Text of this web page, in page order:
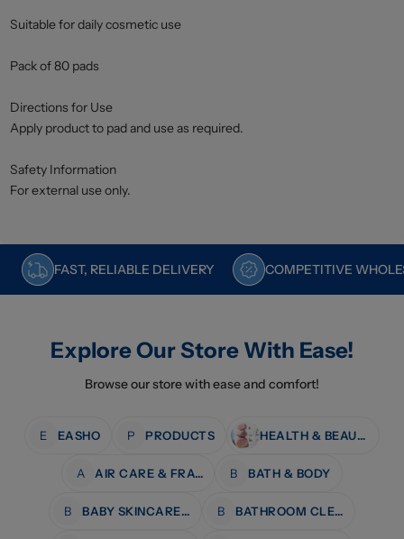
Suitable for daily cosmetic use
Pack of 80 pads
Directions for Use
Apply product to pad and use as required.
Safety Information
For external use only.
FAST, RELIABLE DELIVERY COMPETITIVE
Explore Our Store With Ease!
Browse our store with ease and comfort!
E EASHO P PRODUCTS HEALTH & BEAUTY
A AIR CARE & FRAGRANCE B BATH & BODY
B BABY SKINCARE & BATH B BATHROOM CLEANERS